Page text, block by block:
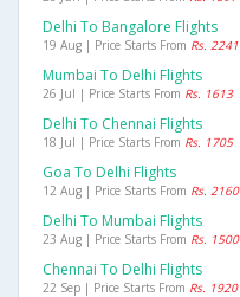
Delhi To Bangalore Flights
19 Aug | Price Starts From Rs. 2241
Mumbai To Delhi Flights
26 Jul | Price Starts From Rs. 1613
Delhi To Chennai Flights
18 Jul | Price Starts From Rs. 1705
Goa To Delhi Flights
12 Aug | Price Starts From Rs. 2160
Delhi To Mumbai Flights
23 Aug | Price Starts From Rs. 1500
Chennai To Delhi Flights
22 Sep | Price Starts From Rs. 1920